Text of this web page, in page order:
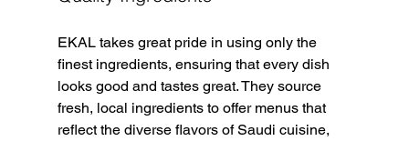
EKAL takes great pride in using only the
finest ingredients, ensuring that every dish
looks good and tastes great. They source
fresh, local ingredients to offer menus that
reflect the diverse flavors of Saudi cuisine,